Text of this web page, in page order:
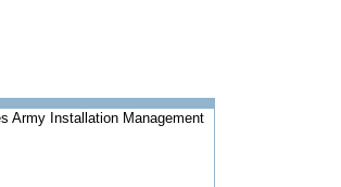
Army Installation Management